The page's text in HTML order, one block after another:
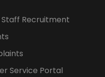
Staff Recruitment
Service Portal